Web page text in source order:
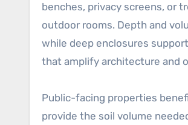
benches, privacy screens, or
outdoor rooms. Depth and
while deep enclosures
that amplify architecture and
Public-facing properties
provide the soil volume